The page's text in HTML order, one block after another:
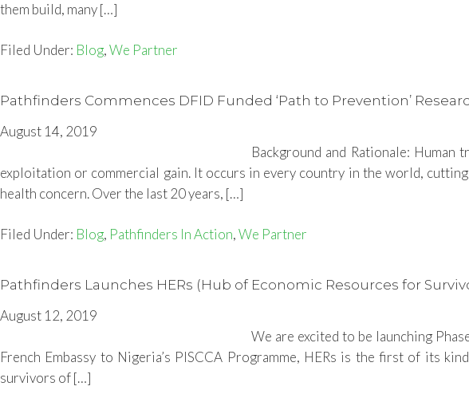
them build, many […]
Filed Under: Blog,We Partner
Pathfinders Commences DFID Funded ‘Path to Prevention’
August 14, 2019
Background and Rationale:
exploitation or commercial gain. It occurs in every country in the world,
health concern. Over the last 20 years, […]
Filed Under: Blog, Pathfinders In Action,We Partner
Pathfinders Launches HERs (Hub of Economic Resources for
August 12, 2019
We are excited to be launching
French Embassy to Nigeria’s PISCCA Programme, HERs is the first of its
survivors of […]